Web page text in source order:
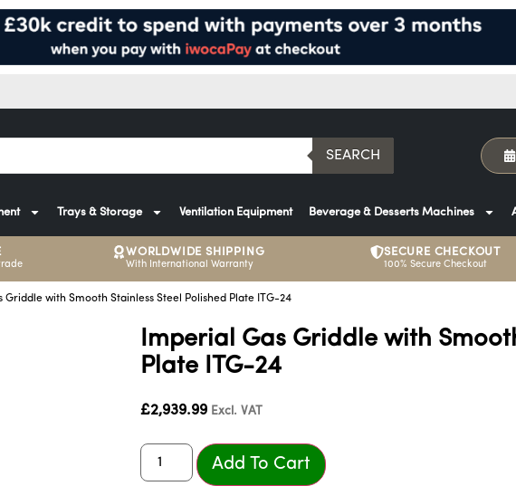
SEARCH
Trays & Storage Ventilation Equipment Beverage & Desserts Machines
WORLDWIDE SHIPPING
With International Warranty
SECURE CHECKOUT
100% Secure Checkout
Griddle with Smooth Stainless Steel Polished Plate ITG-24
Imperial Gas Griddle with
Plate ITG-24
£2,939.99 Excl. VAT
Add To Cart